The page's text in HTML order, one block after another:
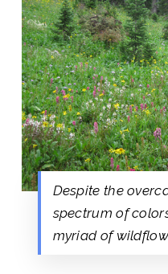
Despite the
spectrum of
myriad of